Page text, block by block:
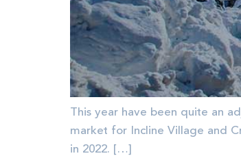
This year have been quite an
market for Incline Village and
in 2022. […]